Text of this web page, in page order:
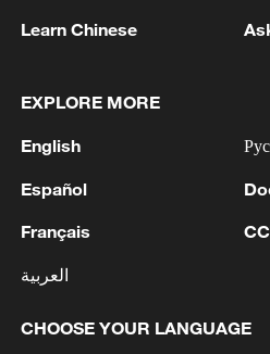
TOP NEWS
peace: spokesperson
Learn Chinese
EXPLORE MORE
English
Español
Français
العربية
CHOOSE YOUR LANGUAGE